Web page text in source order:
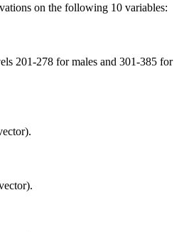
on the following 10 variables:
201-278 for males and 301-385 for